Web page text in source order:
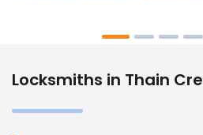
Locksmiths in Thain